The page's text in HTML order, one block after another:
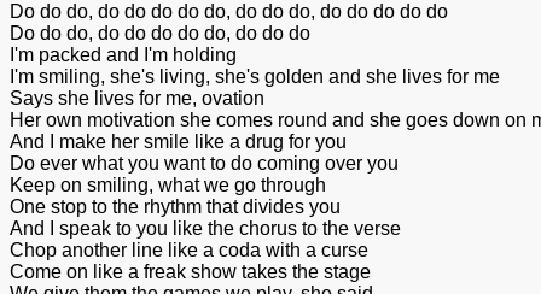
Do do do, do do do do do, do do do, do do do do do
Do do do, do do do do do, do do do
I'm packed and I'm holding
I'm smiling, she's living, she's golden and she lives for me
Says she lives for me, ovation
Her own motivation she comes round and she goes down on
And I make her smile like a drug for you
Do ever what you want to do coming over you
Keep on smiling, what we go through
One stop to the rhythm that divides you
And I speak to you like the chorus to the verse
Chop another line like a coda with a curse
Come on like a freak show takes the stage